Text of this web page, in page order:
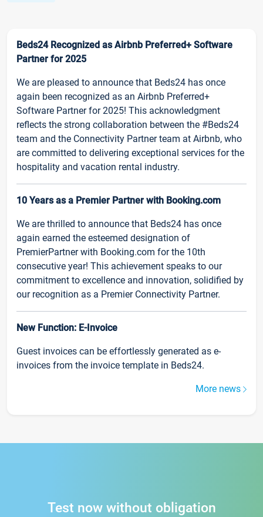
Beds24 Recognized as Airbnb Preferred+ Software
Partner for 2025
We are pleased to announce that Beds24 has once
again been recognized as an Airbnb Preferred+
Software Partner for 2025! This acknowledgment
reflects the strong collaboration between the #Beds24
team and the Connectivity Partner team at Airbnb, who
are committed to delivering exceptional services for the
hospitality and vacation rental industry.
10 Years as a Premier Partner with Booking.com
We are thrilled to announce that Beds24 has once
again earned the esteemed designation of
PremierPartner with Booking.com for the 10th
consecutive year! This achievement speaks to our
commitment to excellence and innovation, solidified by
our recognition as a Premier Connectivity Partner.
New Function: E-Invoice
Guest invoices can be effortlessly generated as e-
invoices from the invoice template in Beds24.
More news
Test now without obligation